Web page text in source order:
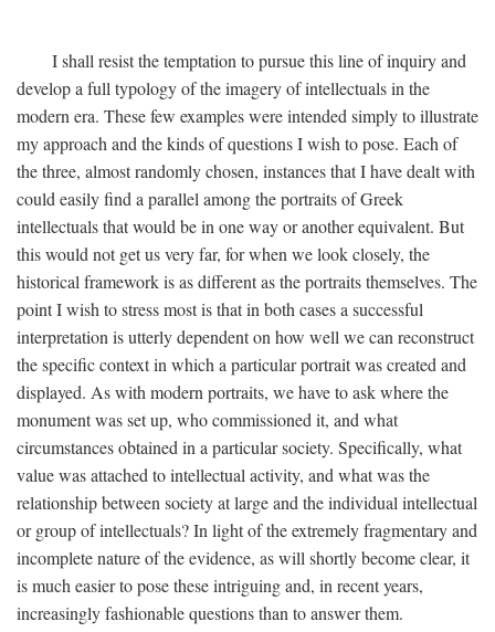
I shall resist the temptation to pursue this line of inquiry and
develop a full typology of the imagery of intellectuals in the
modern era. These few examples were intended simply to illustrate
my approach and the kinds of questions I wish to pose. Each of
the three, almost randomly chosen, instances that I have dealt with
could easily find a parallel among the portraits of Greek
intellectuals that would be in one way or another equivalent. But
this would not get us very far, for when we look closely, the
historical framework is as different as the portraits themselves. The
point I wish to stress most is that in both cases a successful
interpretation is utterly dependent on how well we can reconstruct
the specific context in which a particular portrait was created and
displayed. As with modern portraits, we have to ask where the
monument was set up, who commissioned it, and what
circumstances obtained in a particular society. Specifically, what
value was attached to intellectual activity, and what was the
relationship between society at large and the individual intellectual
or group of intellectuals? In light of the extremely fragmentary and
incomplete nature of the evidence, as will shortly become clear, it
is much easier to pose these intriguing and, in recent years,
increasingly fashionable questions than to answer them.